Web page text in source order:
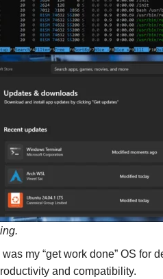
my “get work done” OS for
and compatibility.